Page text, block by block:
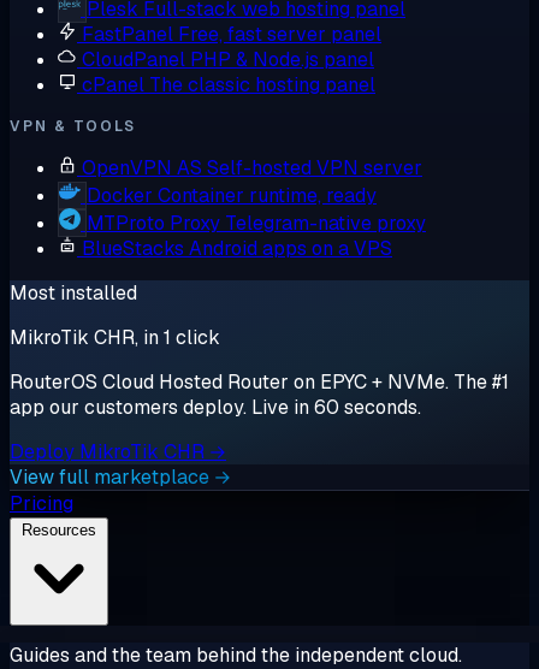
Plesk Full-stack web hosting panel
FastPanel Free, fast server panel
CloudPanel PHP & Node.js panel
cPanel The classic hosting panel
VPN & TOOLS
OpenVPN AS Self-hosted VPN server
Docker Container runtime, ready
MTProto Proxy Telegram-native proxy
BlueStacks Android apps on a VPS
Most installed
MikroTik CHR, in 1 click
RouterOS Cloud Hosted Router on EPYC + NVMe. The #1
app our customers deploy. Live in 60 seconds.
Deploy MikroTik CHR →
View full marketplace →
Pricing
Guides and the team behind the independent cloud.